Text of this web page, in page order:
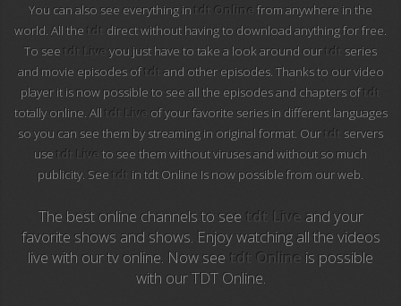
M20 Music
BBC World News
Telecinco
1 HD
101 tv malaga
112 ukraine
13 max digital
You can also see everything in tdt Online from anywhere in the
world. All the tdt direct without having to download anything for free.
To see tdt Live you just have to take a look around ourtdt series
and movie episodes oftdt and other episodes. Thanks to our video
player it is now possible to see all the episodes and chapters oftdt
totally online. All tdt Live of your favorite series in different languages
so you can see them by streaming in original format. Ourtdt servers
use tdt Live to see them without viruses and without so much
publicity. See tdt in tdt Online Is now possible from our web.
The best online channels to see tdt Live and your
favorite shows and shows. Enjoy watching all the videos
live with our tv online. Now see tdt Online is possible
with our TDT Online.